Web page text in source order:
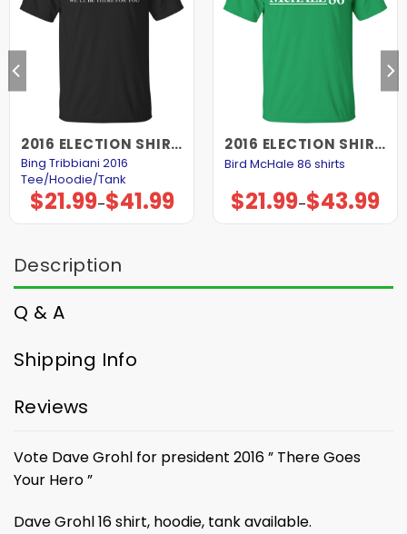
2016 ELECTION SHIRTS AND HOODIES
Bing Tribbiani 2016
Tee/Hoodie/Tank
$21.99–$41.99
Price
range:
$21.99
2016 ELECTION SHIRTS AND HOODIES
Bird McHale 86 shirts
$21.99–$43.99
Price
range:
$21.99
Description
Q & A
Shipping Info
Reviews
Vote Dave Grohl for president 2016 ” There Goes
Your Hero ”
Dave Grohl 16 shirt, hoodie, tank available.